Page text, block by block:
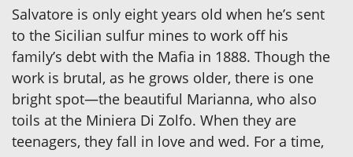
Salvatore is only eight years old when he’s sent
to the Sicilian sulfur mines to work off his
family’s debt with the Mafia in 1888. Though the
work is brutal, as he grows older, there is one
bright spot—the beautiful Marianna, who also
toils at the Miniera Di Zolfo. When they are
teenagers, they fall in love and wed. For a time,